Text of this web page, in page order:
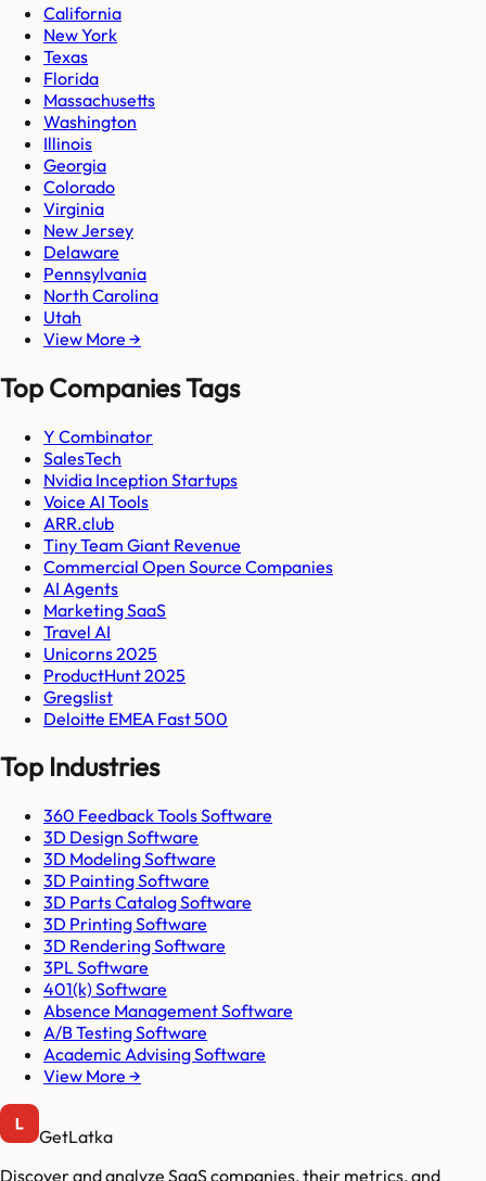
California
New York
Texas
Florida
Massachusetts
Washington
Illinois
Georgia
Colorado
Virginia
New Jersey
Delaware
Pennsylvania
North Carolina
Utah
View More →
Top Companies Tags
Y Combinator
SalesTech
Nvidia Inception Startups
Voice AI Tools
ARR.club
Tiny Team Giant Revenue
Commercial Open Source Companies
AI Agents
Marketing SaaS
Travel AI
Unicorns 2025
ProductHunt 2025
Gregslist
Deloitte EMEA Fast 500
Top Industries
360 Feedback Tools Software
3D Design Software
3D Modeling Software
3D Painting Software
3D Parts Catalog Software
3D Printing Software
3D Rendering Software
3PL Software
401(k) Software
Absence Management Software
A/B Testing Software
Academic Advising Software
View More →
GetLatka
Discover and analyze SaaS companies, their metrics, and